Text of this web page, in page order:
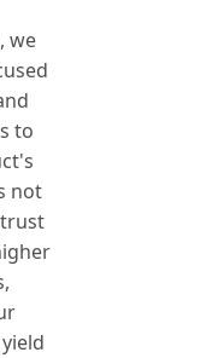
we
to
not